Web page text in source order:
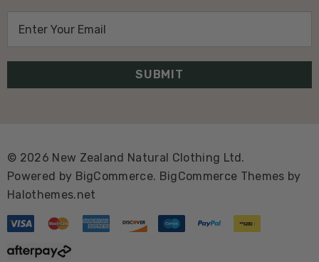
l
r
e
s
s
© 2026 New Zealand Natural Clothing Ltd.
Powered by BigCommerce. BigCommerce Themes by
Halothemes.net